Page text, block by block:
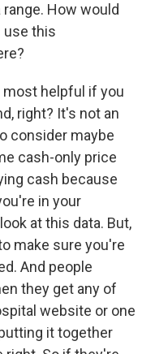
range. How would
use this
most helpful if you
right? It's not an
consider maybe
cash-only price
cash because
in your
at this data. But,
make sure you're
And people
they get any of
website or one
it together